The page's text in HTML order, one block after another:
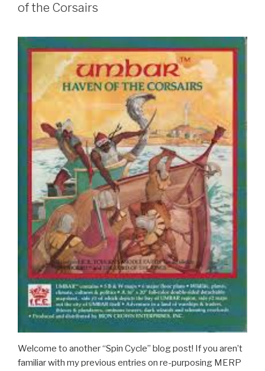
of the Corsairs
Welcome to another “Spin Cycle” blog post! If you aren’t
familiar with my previous entries on re-purposing MERP